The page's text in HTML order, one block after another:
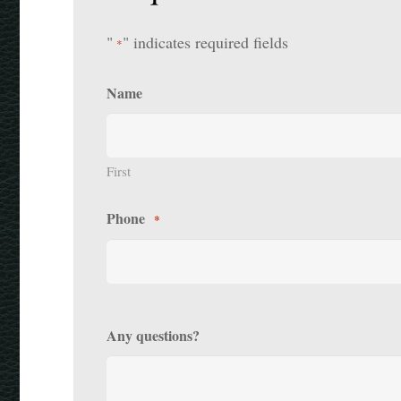
" *" indicates required fields
Name
First
Phone *
Any questions?